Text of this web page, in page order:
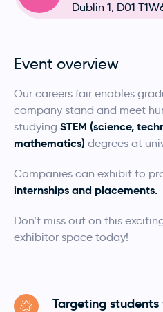
Dublin 1, D01
Event overview
Our careers fair enables
company stand and meet
studying STEM (science,
mathematics) degrees at
Companies can exhibit to
internships and placements.
Don’t miss out on this
exhibitor space today!
Targeting